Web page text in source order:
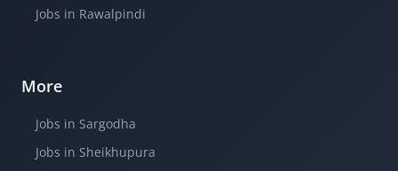
Jobs in Rawalpindi
More
Jobs in Sargodha
Jobs in Sheikhupura